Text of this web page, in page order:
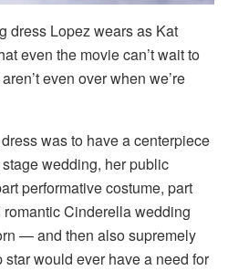
dress Lopez wears as Kat
even the movie can’t wait to
even over when we’re
was to have a centerpiece
wedding, her public
performative costume, part
Cinderella wedding
— and then also supremely
would ever have a need for